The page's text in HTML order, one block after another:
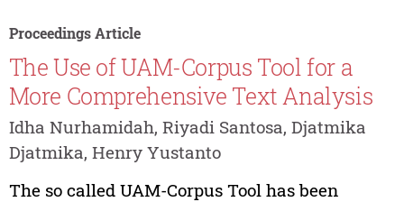
Proceedings Article
The Use of UAM-Corpus Tool for a
More Comprehensive Text Analysis
Idha Nurhamidah, Riyadi Santosa, Djatmika
Djatmika, Henry Yustanto
The so called UAM-Corpus Tool has been